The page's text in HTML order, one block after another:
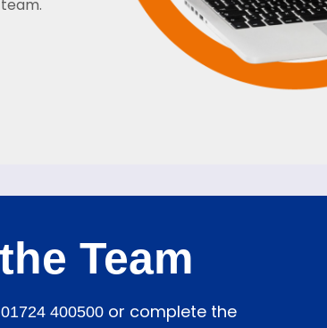
Team
01724 400500or complete the